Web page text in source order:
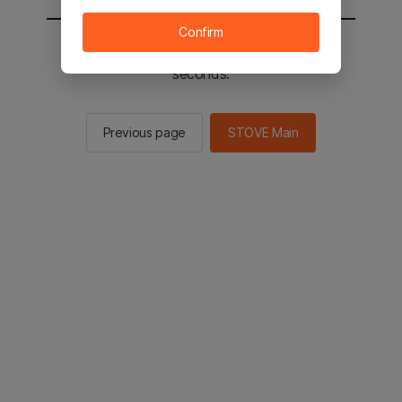
You will be sent to the STOVE main in 3
seconds.
Previous page STOVE Main
Confirm